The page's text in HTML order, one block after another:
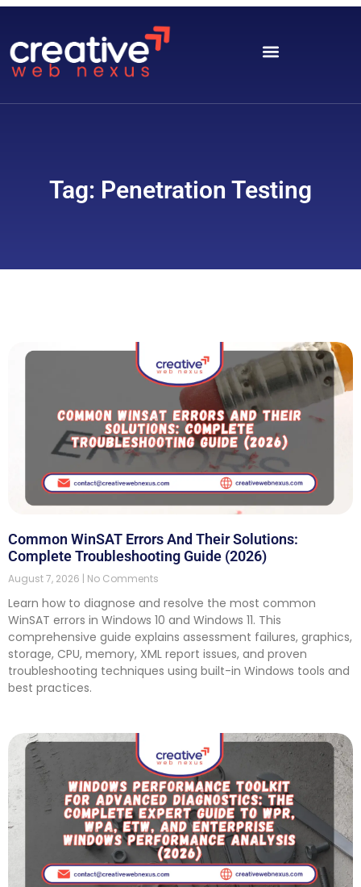
Tag: Penetration Testing
Common WinSAT Errors And Their Solutions:
Complete Troubleshooting Guide (2026)
August 7, 2026 No Comments
Learn how to diagnose and resolve the most common
WinSAT errors in Windows 10 and Windows 11. This
comprehensive guide explains assessment failures, graphics,
storage, CPU, memory, XML report issues, and proven
troubleshooting techniques using built-in Windows tools and
best practices.